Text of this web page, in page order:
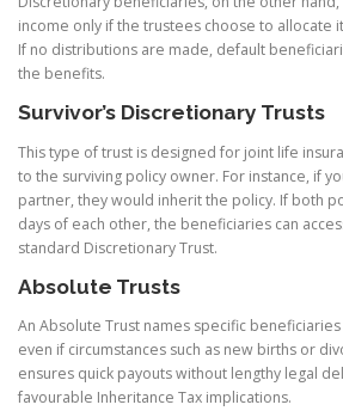
income only if the trustees choose to allocate
If no distributions are made, default
the benefits.
Survivor’s Discretionary Trusts
This type of trust is designed for joint life
to the surviving policy owner. For instance, if
partner, they would inherit the policy. If both
days of each other, the beneficiaries can
standard Discretionary Trust.
Absolute Trusts
An Absolute Trust names specific
even if circumstances such as new births or
ensures quick payouts without lengthy legal
favourable Inheritance Tax implications.